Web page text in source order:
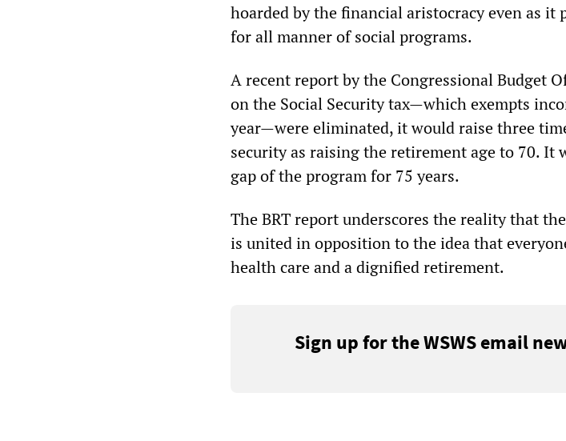
hoarded by the financial aristocracy even as it
for all manner of social programs.
A recent report by the Congressional Budget
on the Social Security tax—which exempts
year—were eliminated, it would raise three
security as raising the retirement age to 70. It
gap of the program for 75 years.
The BRT report underscores the reality that
is united in opposition to the idea that
health care and a dignified retirement.
Sign up for the WSWS email